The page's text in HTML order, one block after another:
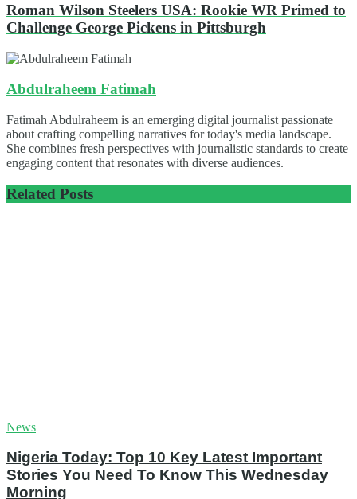
Roman Wilson Steelers USA: Rookie WR Primed to
Challenge George Pickens in Pittsburgh
Abdulraheem Fatimah
Fatimah Abdulraheem is an emerging digital journalist passionate
about crafting compelling narratives for today's media landscape.
She combines fresh perspectives with journalistic standards to create
engaging content that resonates with diverse audiences.
Related Posts
News
Nigeria Today: Top 10 Key Latest Important
Stories You Need To Know This Wednesday
Morning